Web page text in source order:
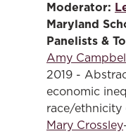
Moderator:
Maryland
Panelists &
Amy Campbell
2019 -
economic
race/ethnicity
Mary Crossley